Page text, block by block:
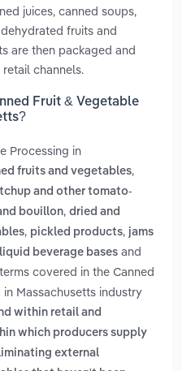
juices, canned soups,
fruits and
are then packaged and
channels.
Fruit & Vegetable
Processing in
fruits and vegetables,
and other tomato-
bouillon, dried and
, pickled products, jams
liquid beverage bases and
covered in the Canned
Massachusetts industry
within retail and
which producers supply
external